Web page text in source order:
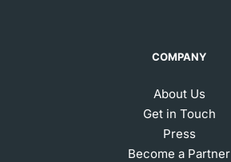
COMPANY
About Us
Get in Touch
Press
Become a Partner